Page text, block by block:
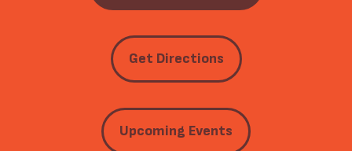
Get Directions
Upcoming Events